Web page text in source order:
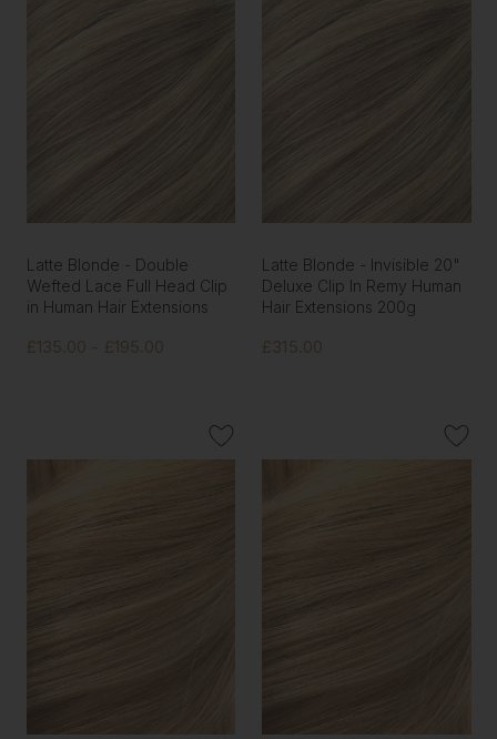
Latte Blonde - Double
Wefted Lace Full Head Clip
in Human Hair Extensions
£135.00 - £195.00
Latte Blonde - Invisible 20"
Deluxe Clip In Remy Human
Hair Extensions 200g
£315.00